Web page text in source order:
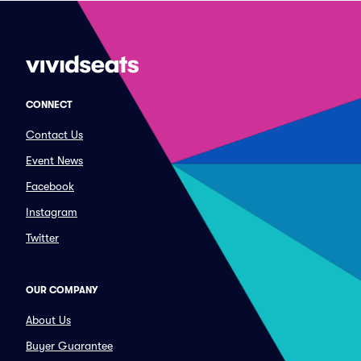
CONNECT
Contact Us
Event News
Facebook
Instagram
Twitter
OUR COMPANY
About Us
Buyer Guarantee